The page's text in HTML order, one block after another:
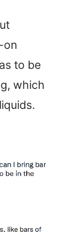
on
to be
which